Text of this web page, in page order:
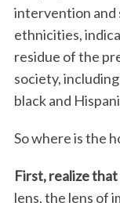
intervention and
ethnicities,
residue of the
society,
black and
So where is the
First, realize
lens, the lens of
f
r
: